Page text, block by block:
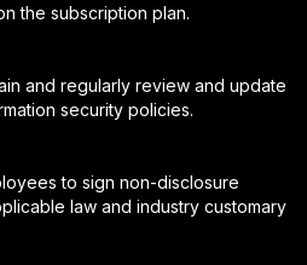
the subscription plan.
and regularly review and update
security policies.
to sign non-disclosure
law and industry customary